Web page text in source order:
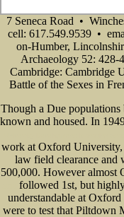
7 Seneca Road •
cell: 617.549.9539 •
on-Humber,
Archaeology 52: 428-
Cambridge: Cambridge
Battle of the Sexes in
Though a Due populations
known and housed. In
work at Oxford
law field clearance and
500,000. However almost
followed 1st, but
understandable at
were to test that Piltdown